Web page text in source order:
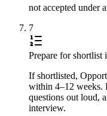
not accepted under
7
Prepare for shortlist
If shortlisted,
within 4–12 weeks.
questions out loud,
interview.